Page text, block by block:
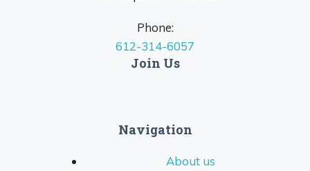
Phone:
612-314-6057
Join Us
Navigation
About us